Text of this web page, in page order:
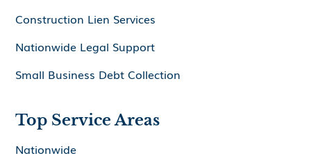
Construction Lien Services
Nationwide Legal Support
Small Business Debt Collection
Top Service Areas
Nationwide